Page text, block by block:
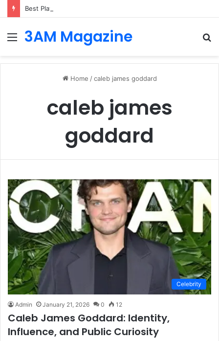
Best Platforms for Internal Knowledge Hub in 2026
Menu
3AM Magazine
Home / caleb james goddard
caleb james
goddard
Celebrity
Admin January 21, 2026 0 12
Caleb James Goddard: Identity,
Influence, and Public Curiosity